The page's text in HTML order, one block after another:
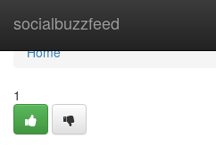
socialbuzzfeed
Home
Home
1